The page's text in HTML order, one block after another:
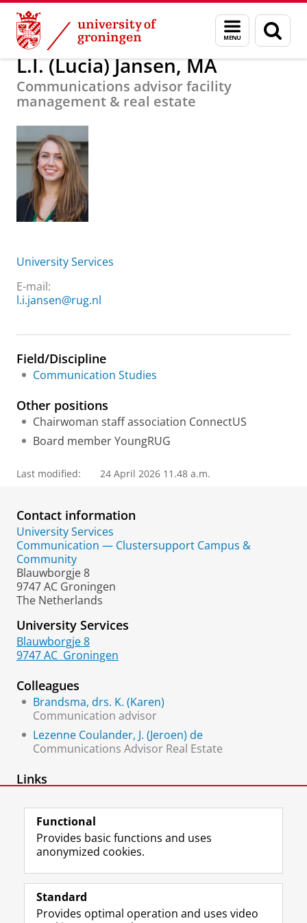
Skip
Content
Skip
Navigation
Menu
and
search
page
About us L.I. (Lucia) Jansen, MA
L.I. (Lucia) Jansen, MA
Communications advisor facility
management & real estate
University Services
E-mail:
l.i.jansen@rug.nl
Field/Discipline
Communication Studies
Other positions
Chairwoman staff association ConnectUS
Board member YoungRUG
Last modified: 24 April 2026 11.48 a.m.
Contact information
University Services
Communication — Clustersupport Campus &
Community
Blauwborgje 8
9747 AC Groningen
The Netherlands
University Services
Blauwborgje 8
9747 AC Groningen
Colleagues
Brandsma, drs. K. (Karen)
Communication advisor
Lezenne Coulander, J. (Jeroen) de
Communications Advisor Real Estate
Links
Follow the UG
F
a
e
L
i
k
R
S
-
I
n
t
Y
o
T
Prospective students
Functional
Provides basic functions and uses
anonymized cookies.
Standard
Provides optimal operation and uses video